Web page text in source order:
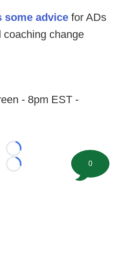
some advice for ADs
coaching change
- 8pm EST -
Loading...
Loading...
0